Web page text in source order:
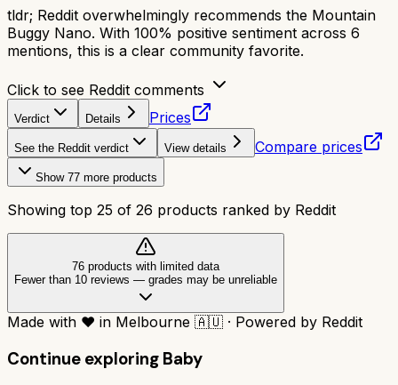
tldr; Reddit overwhelmingly recommends the Mountain
Buggy Nano. With 100% positive sentiment across 6
mentions, this is a clear community favorite.
Click to see Reddit comments
Verdict Details Prices
See the Reddit verdict View details Compare prices
Show 77 more products
Showing top 25 of 26 products ranked by Reddit
76 products with limited data
Fewer than 10 reviews — grades may be unreliable
Made with ❤️ in Melbourne 🇦🇺 · Powered by Reddit
Continue exploring Baby